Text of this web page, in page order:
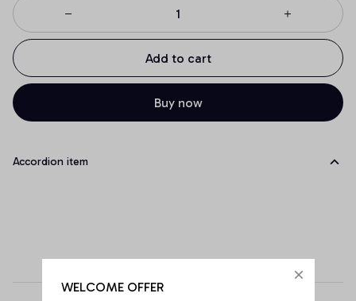
Add to cart
Buy now
Accordion item
WELCOME OFFER